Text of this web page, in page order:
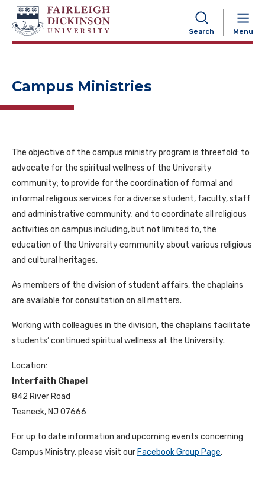
Search Menu
NAVIGATION
Campus Ministries
The objective of the campus ministry program is threefold: to
advocate for the spiritual wellness of the University
community; to provide for the coordination of formal and
informal religious services for a diverse student, faculty, staff
and administrative community; and to coordinate all religious
activities on campus including, but not limited to, the
education of the University community about various religious
and cultural heritages.
As members of the division of student affairs, the chaplains
are available for consultation on all matters.
Working with colleagues in the division, the chaplains facilitate
students’ continued spiritual wellness at the University.
Location:
Interfaith Chapel
842 River Road
Teaneck, NJ 07666
For up to date information and upcoming events concerning
Campus Ministry, please visit our Facebook Group Page.